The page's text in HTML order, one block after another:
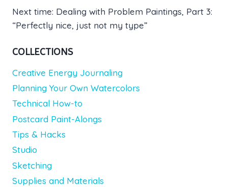
Next time: Dealing with Problem Paintings, Part 3:
“Perfectly nice, just not my type”
COLLECTIONS
Creative Energy Journaling
Planning Your Own Watercolors
Technical How-to
Postcard Paint-Alongs
Tips & Hacks
Studio
Sketching
Supplies and Materials